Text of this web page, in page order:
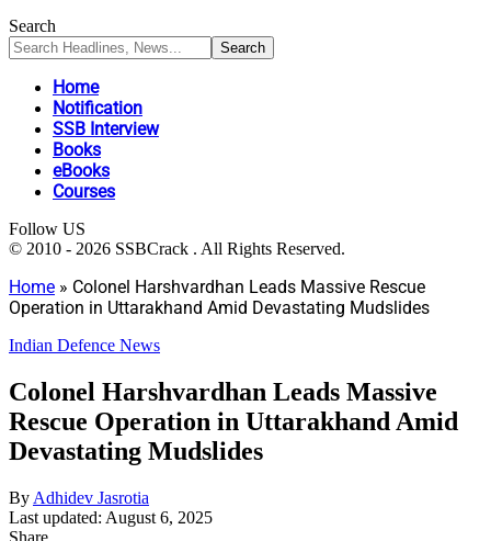
Search
Home
Notification
SSB Interview
Books
eBooks
Courses
Follow US
© 2010 - 2026 SSBCrack . All Rights Reserved.
Home » Colonel Harshvardhan Leads Massive Rescue
Operation in Uttarakhand Amid Devastating Mudslides
Indian Defence News
Colonel Harshvardhan Leads Massive
Rescue Operation in Uttarakhand Amid
Devastating Mudslides
By Adhidev Jasrotia
Last updated: August 6, 2025
Share